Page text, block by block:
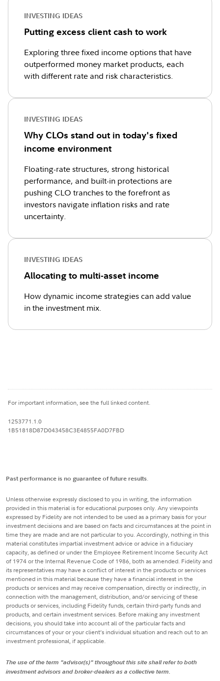
INVESTING IDEAS
Putting excess client cash to work
Exploring three fixed income options that have
outperformed money market products, each
with different rate and risk characteristics.
INVESTING IDEAS
Why CLOs stand out in today's fixed
income environment
Floating-rate structures, strong historical
performance, and built-in protections are
pushing CLO tranches to the forefront as
investors navigate inflation risks and rate
uncertainty.
INVESTING IDEAS
Allocating to multi-asset income
How dynamic income strategies can add value
in the investment mix.
For important information, see the full linked content.
1253771.1.0
1B51818D87D043458C3E4855FA0D7FBD
Past performance is no guarantee of future results.
Unless otherwise expressly disclosed to you in writing, the information
provided in this material is for educational purposes only. Any viewpoints
expressed by Fidelity are not intended to be used as a primary basis for your
investment decisions and are based on facts and circumstances at the point in
time they are made and are not particular to you. Accordingly, nothing in this
material constitutes impartial investment advice or advice in a fiduciary
capacity, as defined or under the Employee Retirement Income Security Act
of 1974 or the Internal Revenue Code of 1986, both as amended. Fidelity and
its representatives may have a conflict of interest in the products or services
mentioned in this material because they have a financial interest in the
products or services and may receive compensation, directly or indirectly, in
connection with the management, distribution, and/or servicing of these
products or services, including Fidelity funds, certain third-party funds and
products, and certain investment services. Before making any investment
decisions, you should take into account all of the particular facts and
circumstances of your or your client’s individual situation and reach out to an
investment professional, if applicable.
The use of the term "advisor(s)" throughout this site shall refer to both
investment advisors and broker-dealers as a collective term.